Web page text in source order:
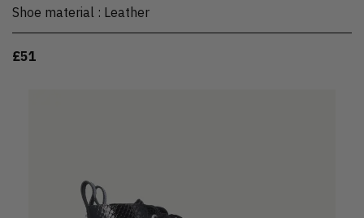
Shoe material : Leather
£51